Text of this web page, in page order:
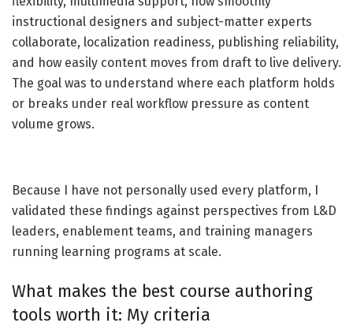
instructional designers and subject-matter experts
collaborate, localization readiness, publishing reliability,
and how easily content moves from draft to live delivery.
The goal was to understand where each platform holds
or breaks under real workflow pressure as content
volume grows.
Because I have not personally used every platform, I
validated these findings against perspectives from L&D
leaders, enablement teams, and training managers
running learning programs at scale.
What makes the best course authoring
tools worth it: My criteria